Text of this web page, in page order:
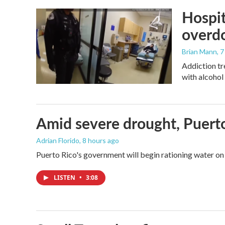
Brian Mann,
Addiction
with
Amid severe drought,
Adrian Florido, 8 hours ago
Puerto Rico's government will begin rationing water
LISTEN • 3:08